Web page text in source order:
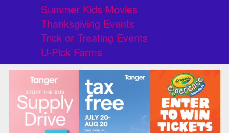
Summer Kids Movies
Thanksgiving Events
Trick or Treating Events
U-Pick Farms